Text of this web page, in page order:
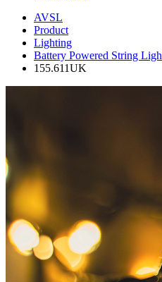
AVSL
Product
Lighting
Battery Powered String
155.611UK